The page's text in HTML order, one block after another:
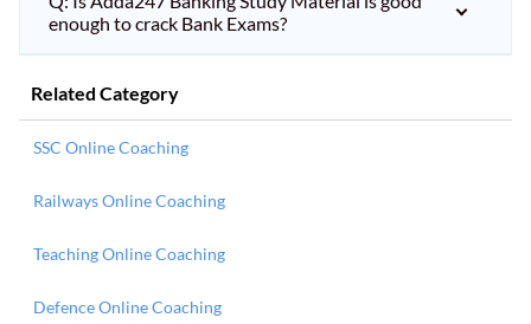
enough to crack Bank Exams?
Related Category
SSC Online Coaching
Railways Online Coaching
Teaching Online Coaching
Defence Online Coaching